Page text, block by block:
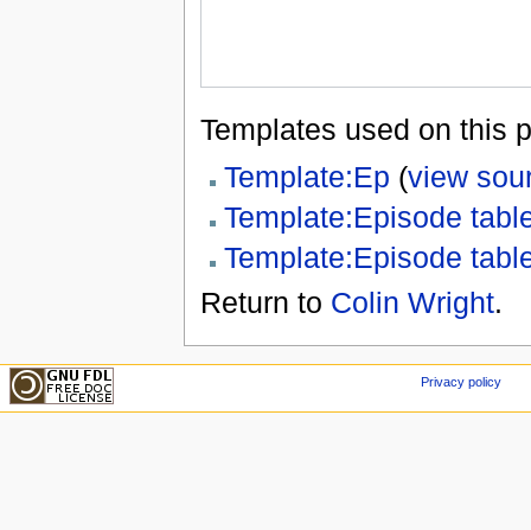
Templates used on this
Template:Ep (view
Template:Episode
Template:Episode
Return to Colin Wright.
Privacy policy